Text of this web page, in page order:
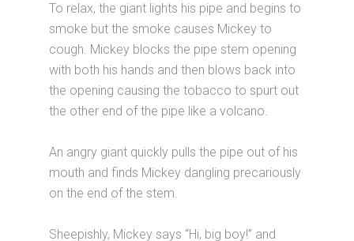
To relax, the giant lights his pipe and begins to
smoke but the smoke causes Mickey to
cough. Mickey blocks the pipe stem opening
with both his hands and then blows back into
the opening causing the tobacco to spurt out
the other end of the pipe like a volcano.
An angry giant quickly pulls the pipe out of his
mouth and finds Mickey dangling precariously
on the end of the stem.
Sheepishly, Mickey says “Hi, big boy!” and